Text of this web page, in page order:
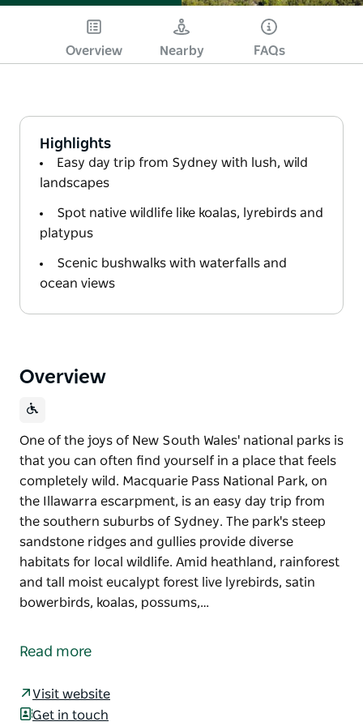
Overview Nearby FAQs
Highlights
Easy day trip from Sydney with lush, wild
landscapes
Spot native wildlife like koalas, lyrebirds and
platypus
Scenic bushwalks with waterfalls and
ocean views
Overview
One of the joys of New South Wales' national parks is
that you can often find yourself in a place that feels
completely wild. Macquarie Pass National Park, on
the Illawarra escarpment, is an easy day trip from
the southern suburbs of Sydney. The park's steep
sandstone ridges and gullies provide diverse
habitats for local wildlife. Amid heathland, rainforest
and tall moist eucalypt forest live lyrebirds, satin
bowerbirds, koalas, possums,…
that you can often find yourself in a place that feels
the southern suburbs of Sydney.
Read more
Visit website
Get in touch